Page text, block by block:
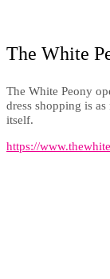
The White
The White Peony
dress shopping is
itself.
https://